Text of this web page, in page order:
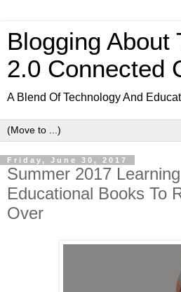
Blogging About
2.0 Connected
A Blend Of Technology And
Friday, June 30, 2017
Summer 2017
Educational Books To
Over